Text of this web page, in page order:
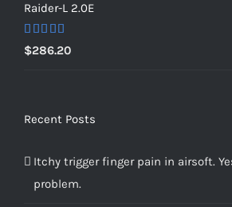
Raider-L 2.0E
Rated
4.00 out
$286.20
Recent Posts
Itchy trigger finger pain in airsoft.
problem.